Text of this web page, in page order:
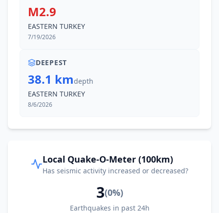
M2.9
EASTERN TURKEY
7/19/2026
DEEPEST
38.1 kmdepth
EASTERN TURKEY
8/6/2026
Local Quake-O-Meter (100km)
Has seismic activity increased or decreased?
3(0%)
Earthquakes in past 24h